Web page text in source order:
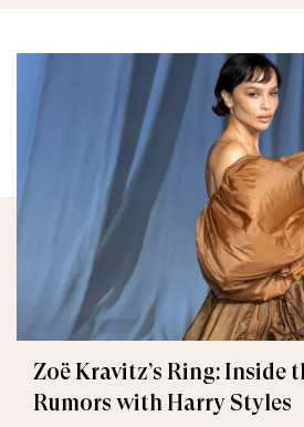
Zoë Kravitz’s Ring: Inside
Rumors with Harry Styles